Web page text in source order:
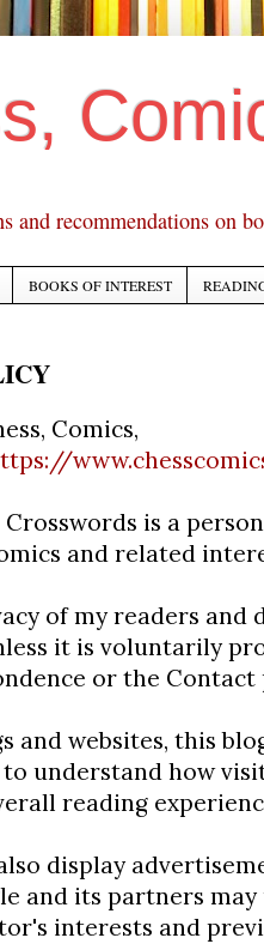
and recommendations on
BOOKS OF INTEREST
Comics,
Crosswords is a
and related
of my readers and
it is voluntarily
or the Contact
and websites, this
understand how
reading
display
and its partners
interests and